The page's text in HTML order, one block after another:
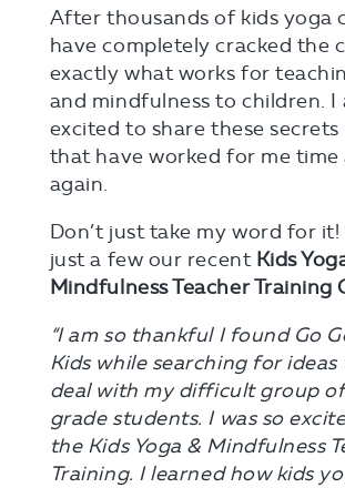
After thousands of kids yoga
have completely cracked the
exactly what works for
and mindfulness to children. I
excited to share these
that have worked for me time
again.
Don’t just take my word for
just a few our recent Kids
Mindfulness Teacher Training
“I am so thankful I found Go
Kids while searching for ideas
deal with my difficult group
grade students. I was so
the Kids Yoga & Mindfulness
Training. I learned how kids